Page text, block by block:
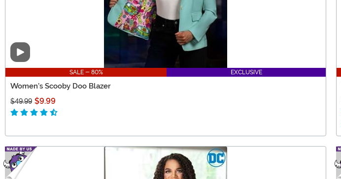
Video
SALE - 80% EXCLUSIVE
Women's Scooby Doo Blazer
$49.99 $9.99